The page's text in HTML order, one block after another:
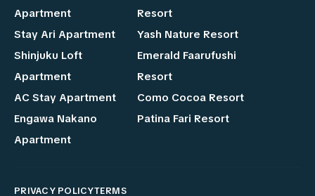
Apartment
Stay Ari Apartment
Shinjuku Loft
Apartment
AC Stay Apartment
Engawa Nakano
Apartment
Resort
Yash Nature Resort
Emerald Faarufushi
Resort
Como Cocoa Resort
Patina Fari Resort
PRIVACY POLICYTERMS